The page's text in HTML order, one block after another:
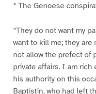
* The Genoese
“They do not want my
want to kill me; they
not allow the prefect of
private affairs. I am
his authority on this
Baptistin, who had left